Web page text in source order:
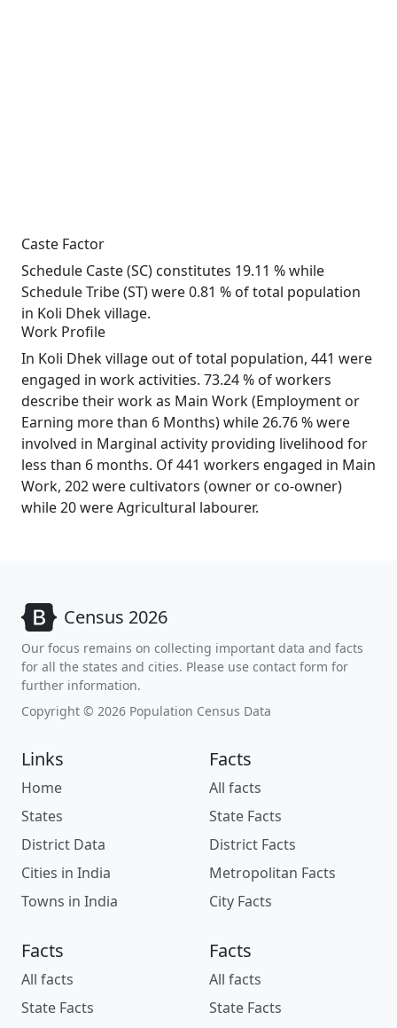
Caste Factor
Schedule Caste (SC) constitutes 19.11 % while
Schedule Tribe (ST) were 0.81 % of total population
in Koli Dhek village.
Work Profile
In Koli Dhek village out of total population, 441 were
engaged in work activities. 73.24 % of workers
describe their work as Main Work (Employment or
Earning more than 6 Months) while 26.76 % were
involved in Marginal activity providing livelihood for
less than 6 months. Of 441 workers engaged in Main
Work, 202 were cultivators (owner or co-owner)
while 20 were Agricultural labourer.
Census 2026
Our focus remains on collecting important data and facts
for all the states and cities. Please use contact form for
further information.
Copyright © 2026 Population Census Data
Links
Home
States
District Data
Cities in India
Towns in India
Facts
All facts
State Facts
District Facts
Metropolitan Facts
City Facts
Facts
All facts
State Facts
Facts
All facts
State Facts